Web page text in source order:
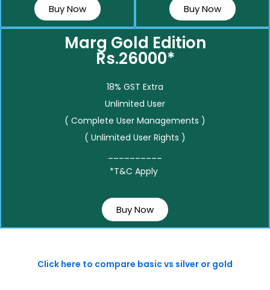
Buy Now Buy Now
Marg Gold Edition
Rs.26000*
18% GST Extra
Unlimited User
( Complete User Managements )
( Unlimited User Rights )
*T&C Apply
Buy Now
Click here to compare basic vs silver or gold